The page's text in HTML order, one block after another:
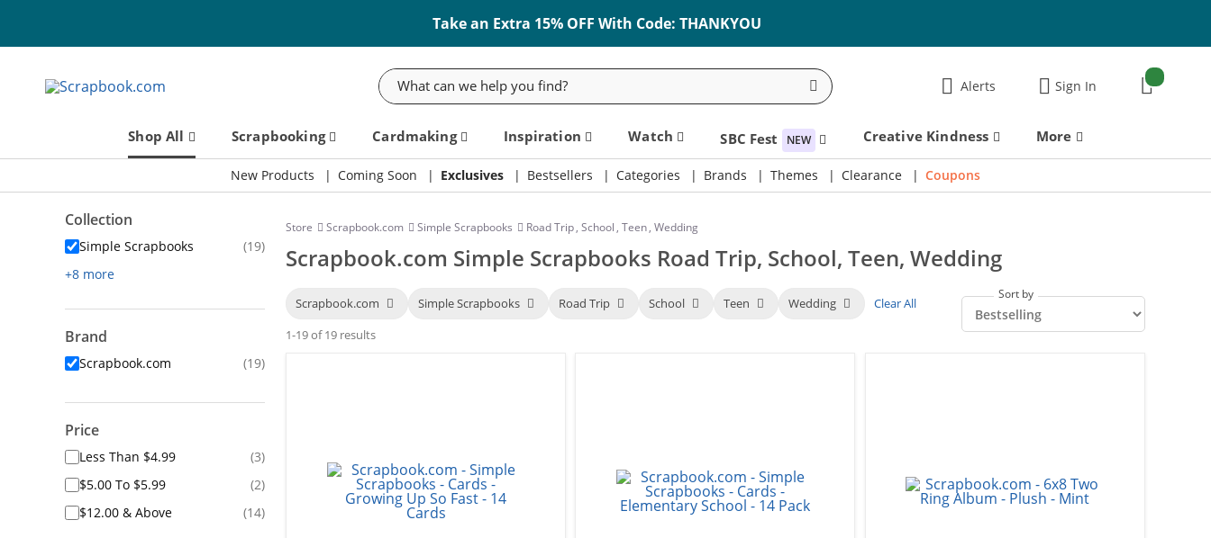
Take an Extra 15% OFF With Code: THANKYOU
Search
Alerts Sign In Cart
items:
Shop All Scrapbooking Cardmaking Inspiration Watch SBC Fest NEW Creative Kindness More
New Products Coming Soon Exclusives Bestsellers Categories Brands Themes Clearance Coupons
Collection
Simple Scrapbooks
(19)
+8 more
Brand
Scrapbook.com (19)
Price
Less Than $4.99
(3)
$5.00 To $5.99
(2)
$12.00 & Above
(14)
Store Scrapbook.com Simple Scrapbooks Road Trip, School , Teen, Wedding
Scrapbook.com Simple Scrapbooks Road Trip, School, Teen, Wedding
Scrapbook.com Simple Scrapbooks Road Trip School Teen Wedding
Clear All
1-19 of 19 results
Sort by